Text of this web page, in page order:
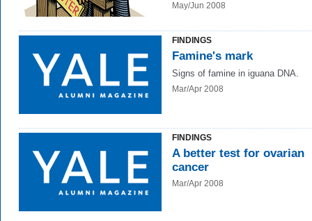
May/Jun 2008
FINDINGS
Famine's mark
Signs of famine in iguana DNA.
Mar/Apr 2008
FINDINGS
A better test for ovarian
cancer
Mar/Apr 2008